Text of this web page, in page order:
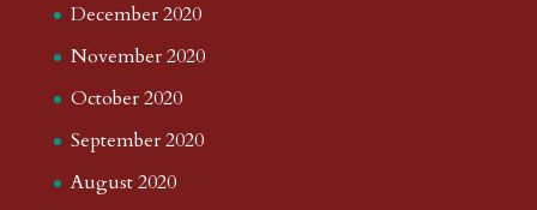
December 2020
November 2020
October 2020
September 2020
August 2020